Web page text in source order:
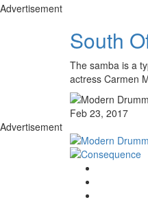
Advertisement
South
The samba is a
actress Carmen
Feb 23, 2017
Advertisement